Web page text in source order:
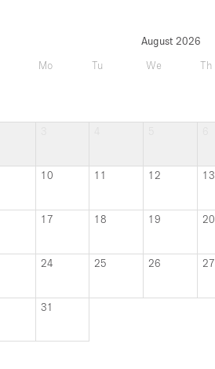
August 2026
Mo Tu We Th
10 11 12 13
17 18 19 20
24 25 26 27
31